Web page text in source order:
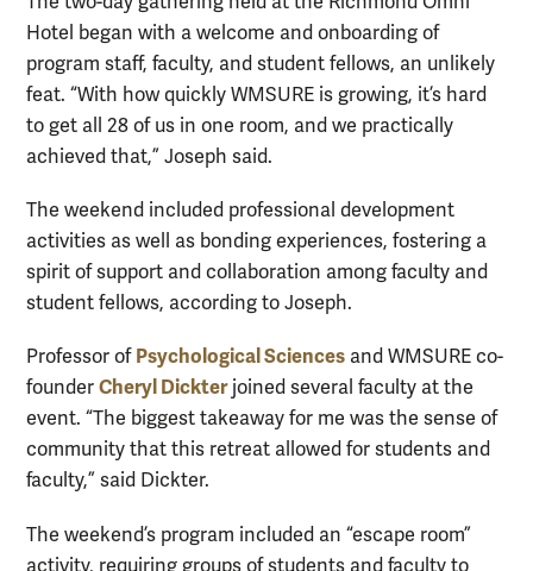
Hotel began with a welcome and onboarding of
program staff, faculty, and student fellows, an unlikely
feat. “With how quickly WMSURE is growing, it’s hard
to get all 28 of us in one room, and we practically
achieved that,” Joseph said.
The weekend included professional development
activities as well as bonding experiences, fostering a
spirit of support and collaboration among faculty and
student fellows, according to Joseph.
Professor of Psychological Sciences and WMSURE co-
founder Cheryl Dickterjoined several faculty at the
event. “The biggest takeaway for me was the sense of
community that this retreat allowed for students and
faculty,” said Dickter.
The weekend’s program included an “escape room”
activity, requiring groups of students and faculty to